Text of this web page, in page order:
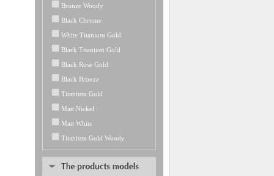
Bronze Woody
Black Chrome
White Titanium Gold
Black Titanium Gold
Black Rose Gold
Black Bronze
Titanium Gold
Matt Nickel
Matt White
Titanium Gold Woody